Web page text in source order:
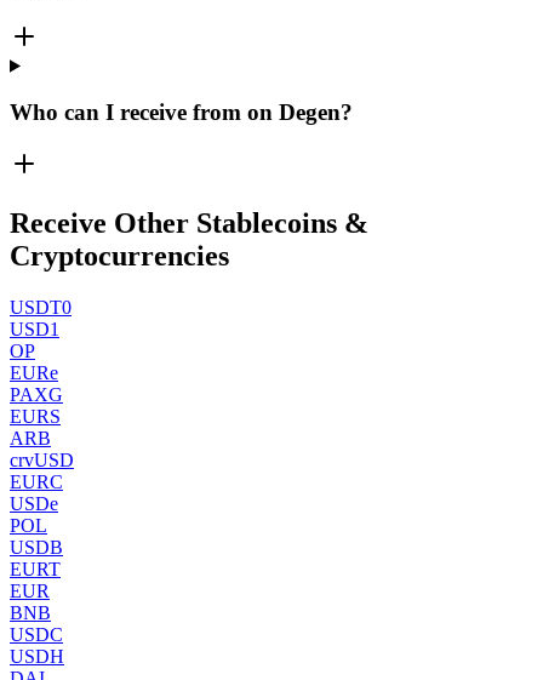
Who can I receive from on Degen?
Receive Other Stablecoins &
Cryptocurrencies
USDT0
USD1
OP
EURe
PAXG
EURS
ARB
crvUSD
EURC
USDe
POL
USDB
EURT
EUR
BNB
USDC
USDH